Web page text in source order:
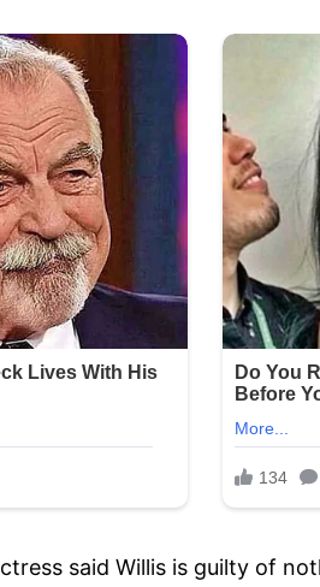
said Willis is guilty of